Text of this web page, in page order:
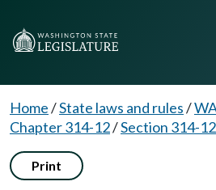
Home/State laws and rules/
Chapter 314-12/Section 314-
Print